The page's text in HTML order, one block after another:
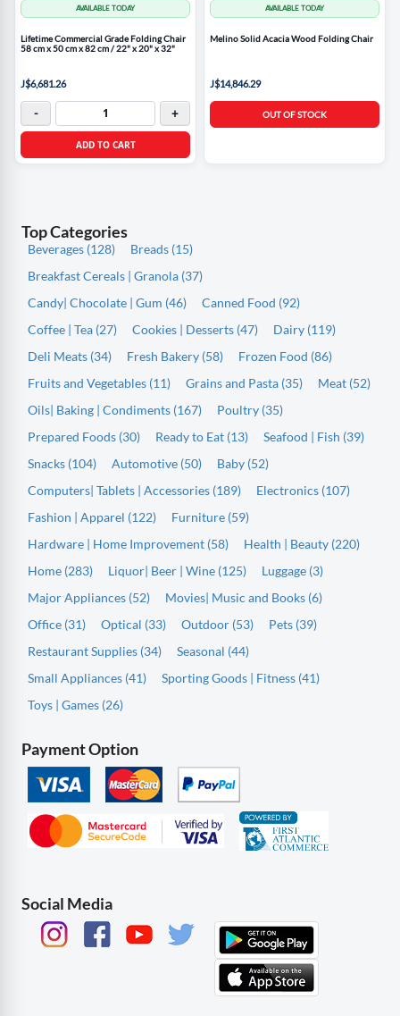
AVAILABLE TODAY
Lifetime Commercial Grade Folding Chair
58 cm x 50 cm x 82 cm / 22" x 20" x 32"
J$6,681.26
- +
ADD TO CART
AVAILABLE TODAY
Melino Solid Acacia Wood Folding Chair
J$14,846.29
OUT OF STOCK
Top Categories
Beverages (128)
Breads (15)
Breakfast Cereals | Granola (37)
Candy| Chocolate | Gum (46)
Canned Food (92)
Coffee | Tea (27)
Cookies | Desserts (47)
Dairy (119)
Deli Meats (34)
Fresh Bakery (58)
Frozen Food (86)
Fruits and Vegetables (11)
Grains and Pasta (35)
Meat (52)
Oils| Baking | Condiments (167)
Poultry (35)
Prepared Foods (30)
Ready to Eat (13)
Seafood | Fish (39)
Snacks (104)
Automotive (50)
Baby (52)
Computers| Tablets | Accessories (189)
Electronics (107)
Fashion | Apparel (122)
Furniture (59)
Hardware | Home Improvement (58)
Health | Beauty (220)
Home (283)
Liquor| Beer | Wine (125)
Luggage (3)
Major Appliances (52)
Movies| Music and Books (6)
Office (31)
Optical (33) Outdoor (53)
Pets (39)
Restaurant Supplies (34)
Seasonal (44)
Small Appliances (41)
Sporting Goods | Fitness (41)
Toys | Games (26)
Payment Option
Social Media